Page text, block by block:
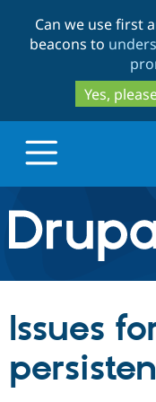
Can we use first
beacons to
Yes,
Drupal.org
Discover
Build with
Issues